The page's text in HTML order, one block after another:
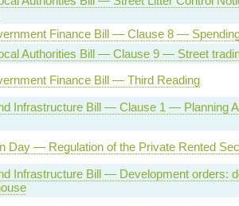
Finance Bill — Clause 8 —
Authorities Bill — Clause 9 — Street
Finance Bill — Third Reading
Infrastructure Bill — Clause 1 — Planning
Day — Regulation of the Private Rented
Infrastructure Bill — Development orders: